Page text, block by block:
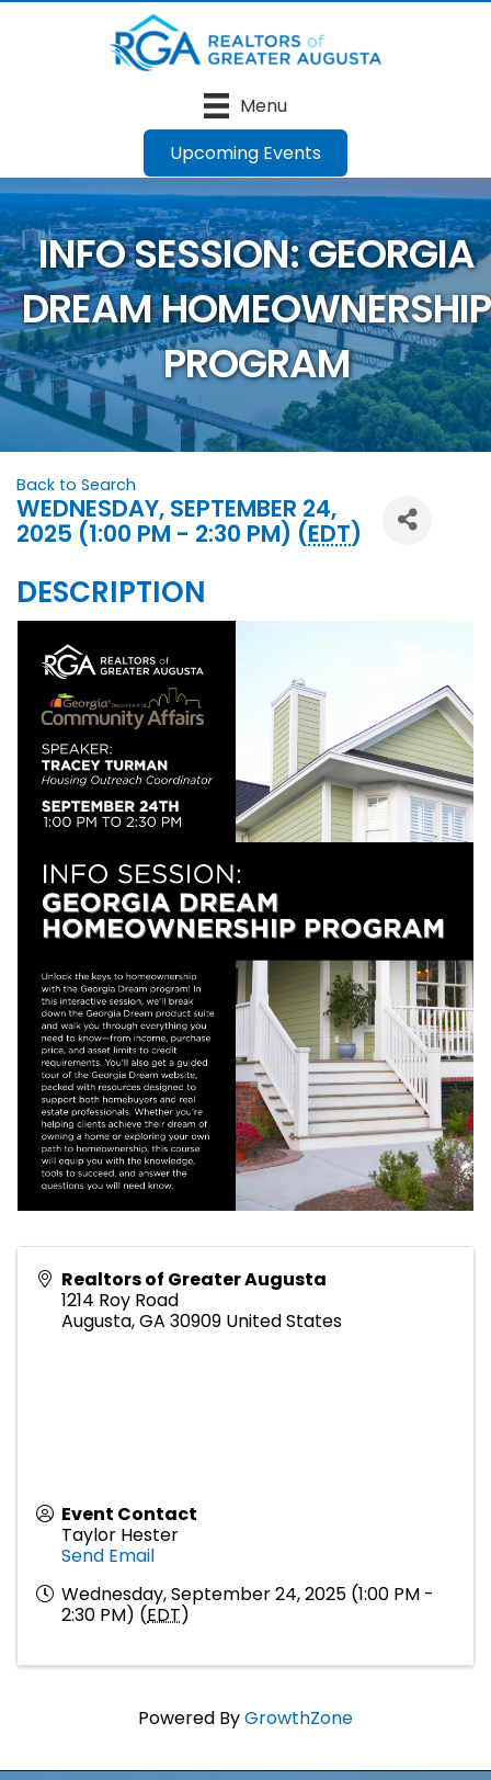
Menu
Upcoming Events
INFO SESSION: GEORGIA
DREAM HOMEOWNERSHIP
PROGRAM
Back to Search
WEDNESDAY, SEPTEMBER 24,
2025 (1:00 PM - 2:30 PM) (EDT)
DESCRIPTION
Realtors of Greater Augusta
1214 Roy Road
Augusta,GA 30909 United States
Event Contact
Taylor Hester
Send Email
Wednesday, September 24, 2025 (1:00 PM -
2:30 PM) (EDT)
Powered ByGrowthZone